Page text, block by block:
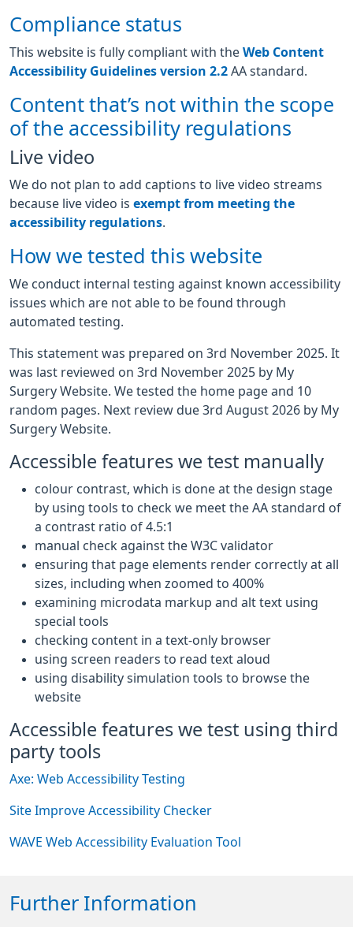
Compliance status
This website is fully compliant with the Web Content
Accessibility Guidelines version 2.2 AA standard.
Content that’s not within the scope
of the accessibility regulations
Live video
We do not plan to add captions to live video streams
because live video is exempt from meeting the
accessibility regulations
How we tested this website
We conduct internal testing against known accessibility
issues which are not able to be found through
automated testing.
This statement was prepared on 3rd November 2025. It
was last reviewed on 3rd November 2025 by My
Surgery Website. We tested the home page and 10
random pages. Next review due 3rd August 2026 by My
Surgery Website.
Accessible features we test manually
colour contrast, which is done at the design stage
by using tools to check we meet the AA standard of
a contrast ratio of 4.5:1
manual check against the W3C validator
ensuring that page elements render correctly at all
sizes, including when zoomed to 400%
examining microdata markup and alt text using
special tools
checking content in a text-only browser
using screen readers to read text aloud
using disability simulation tools to browse the
website
Accessible features we test using third
party tools
Axe: Web Accessibility Testing
Site Improve Accessibility Checker
WAVE Web Accessibility Evaluation Tool
Further Information